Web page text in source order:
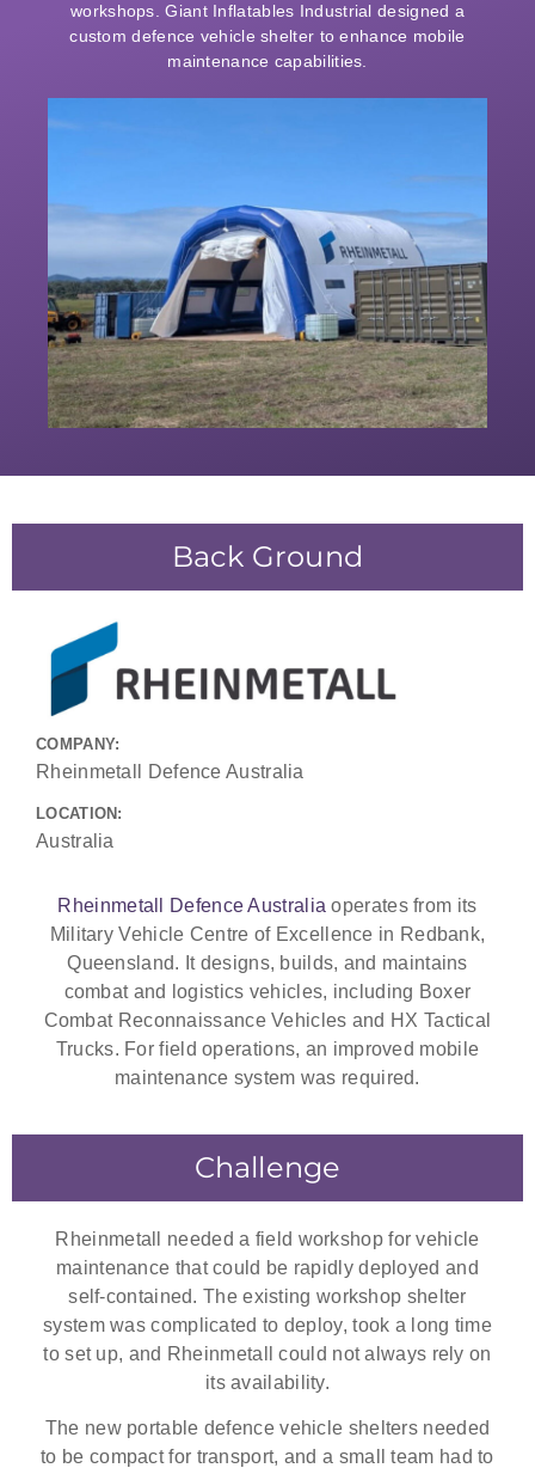
workshops. Giant Inflatables Industrial designed a
custom defence vehicle shelter to enhance mobile
maintenance capabilities.
Back Ground
COMPANY:
Rheinmetall Defence Australia
LOCATION:
Australia
Rheinmetall Defence Australia operates from its
Military Vehicle Centre of Excellence in Redbank,
Queensland. It designs, builds, and maintains
combat and logistics vehicles, including Boxer
Combat Reconnaissance Vehicles and HX Tactical
Trucks. For field operations, an improved mobile
maintenance system was required.
Challenge
Rheinmetall needed a field workshop for vehicle
maintenance that could be rapidly deployed and
self-contained. The existing workshop shelter
system was complicated to deploy, took a long time
to set up, and Rheinmetall could not always rely on
its availability.
The new portable defence vehicle shelters needed
to be compact for transport, and a small team had to